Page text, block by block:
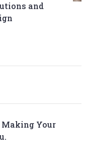
and
Your